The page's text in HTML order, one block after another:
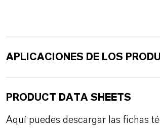
APLICACIONES DE LOS
PRODUCT DATA SHEETS
Aquí puedes descargar las fichas